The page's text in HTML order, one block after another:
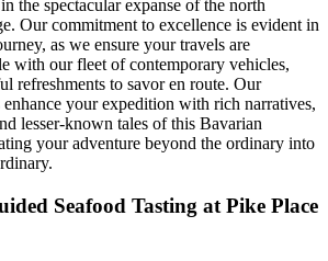
the spectacular expanse of the north
Our commitment to excellence is evident in
as we ensure your travels are
with our fleet of contemporary vehicles,
refreshments to savor en route. Our
your expedition with rich narratives,
lesser-known tales of this Bavarian
your adventure beyond the ordinary into
Seafood Tasting at Pike Place